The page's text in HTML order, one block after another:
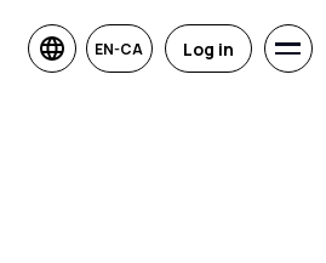
EN-CA Log in